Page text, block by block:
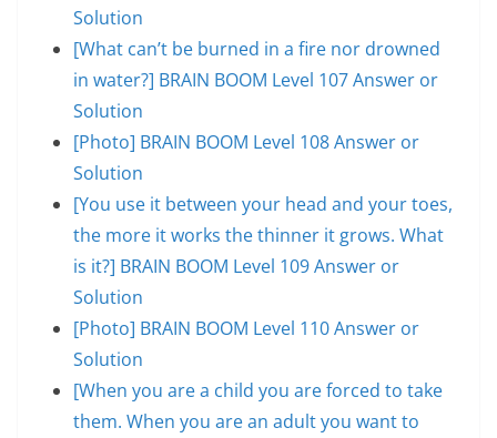
Solution
[What can’t be burned in a fire nor drowned
in water?] BRAIN BOOM Level 107 Answer or
Solution
[Photo] BRAIN BOOM Level 108 Answer or
Solution
[You use it between your head and your toes,
the more it works the thinner it grows. What
is it?] BRAIN BOOM Level 109 Answer or
Solution
[Photo] BRAIN BOOM Level 110 Answer or
Solution
[When you are a child you are forced to take
them. When you are an adult you want to